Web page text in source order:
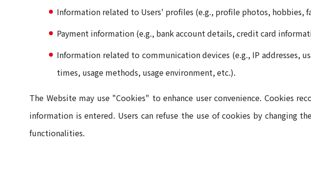
Information related to Users' profiles (e.g., profile photos, hobbies,
Payment information (e.g., bank account details, credit card
Information related to communication devices (e.g., IP addresses,
times, usage methods, usage environment, etc.).
The Website may use "Cookies" to enhance user convenience. Cookies
information is entered. Users can refuse the use of cookies by
functionalities.